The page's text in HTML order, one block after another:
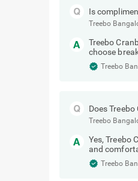
Is
Treebo
Treebo
choose
Treebo
Does
Treebo
Yes, Treebo
and
Treebo